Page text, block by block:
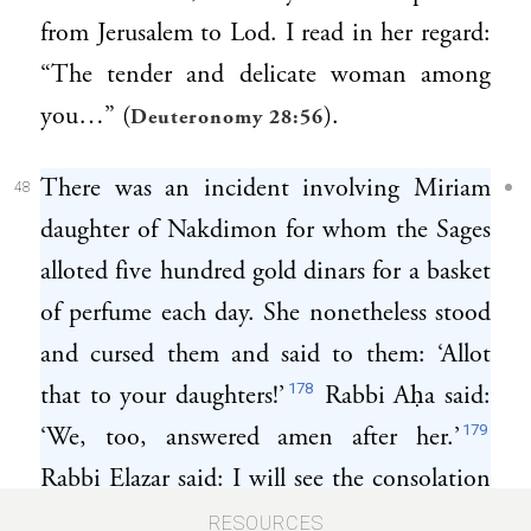
from Jerusalem to Lod. I read in her regard:
“The tender and delicate woman among
you…” (Deuteronomy 28:56).
48
There was an incident involving Miriam
daughter of Nakdimon for whom the Sages
alloted five hundred gold dinars for a basket
of perfume each day. She nonetheless stood
and cursed them and said to them: ‘Allot
that to your daughters!’ 178 Rabbi Aḥa said:
‘We, too, answered amen after her.’ 179
Rabbi Elazar said: I will see the consolation
if I did not see her gathering barley under
RESOURCES